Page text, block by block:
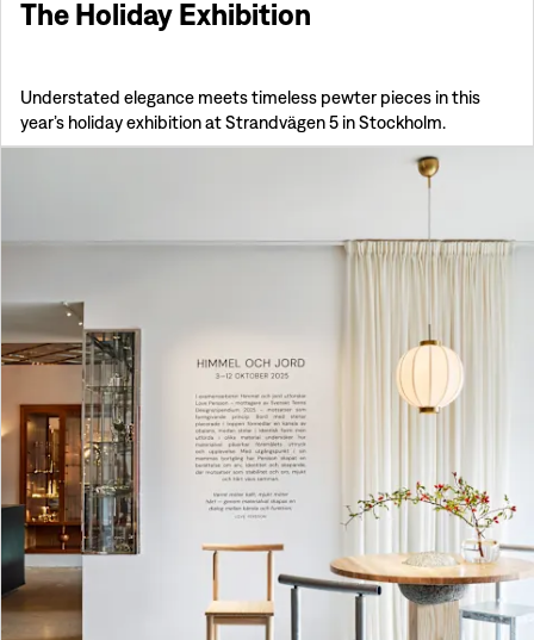
The Holiday Exhibition
Understated elegance meets timeless pewter pieces in this
year’s holiday exhibition at Strandvägen 5 in Stockholm.